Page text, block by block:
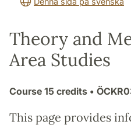
Theory and
Area Studies
Course 15 credits •
This page provides